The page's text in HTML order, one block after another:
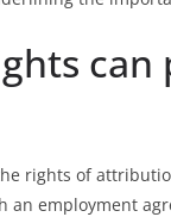
rights of
employment